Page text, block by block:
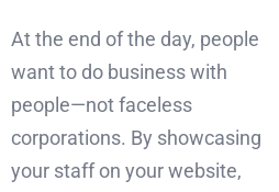
At the end of the day, people
want to do business with
people—not faceless
corporations. By showcasing
your staff on your website,